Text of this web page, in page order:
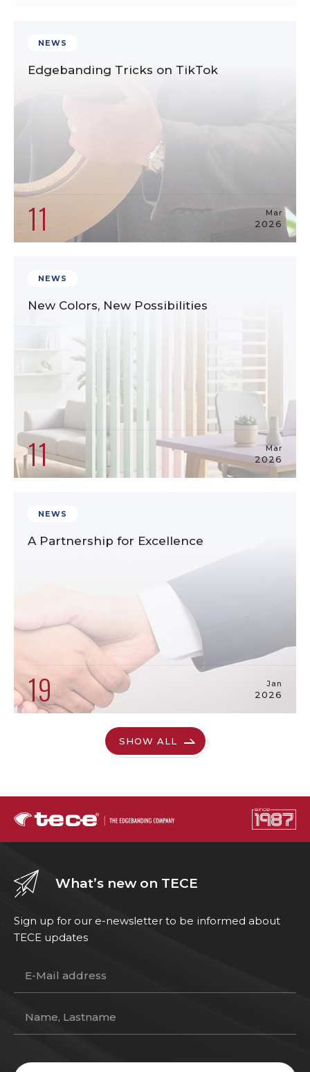
NEWS
Edgebanding Tricks on TikTok
11 Mar
2026
NEWS
New Colors, New Possibilities
11 Mar
2026
NEWS
A Partnership for Excellence
19 Jan
2026
SHOW ALL
What’s new on TECE
Sign up for our e-newsletter to be informed about
TECE updates